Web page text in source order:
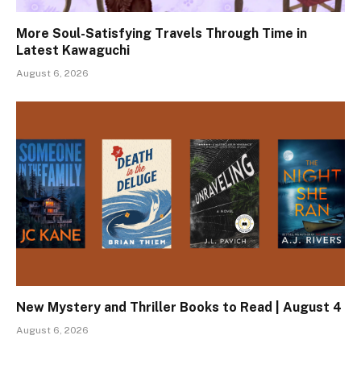
More Soul-Satisfying Travels Through Time in
Latest Kawaguchi
August 6, 2026
New Mystery and Thriller Books to Read | August 4
August 6, 2026